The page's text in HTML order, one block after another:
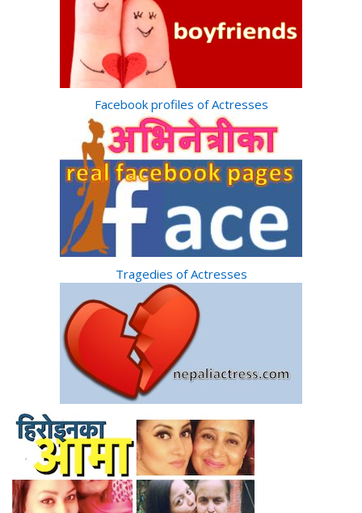
Facebook profiles of Actresses
Tragedies of Actresses